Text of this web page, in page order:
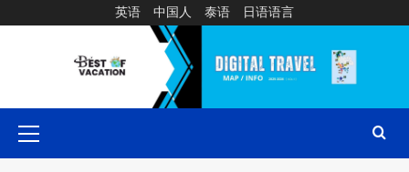
英语 中国人 泰语 日语语言